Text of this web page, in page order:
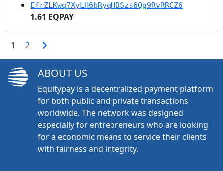
EfrZLKwq7XyLH6bRyqHDSzs6Qg9RvRRCZ6
1.61 EQPAY
1 2
ABOUT US
Equitypay is a decentralized payment platform
for both public and private transactions
worldwide. The network was designed
especially for entrepreneurs who are looking
for a economic means to service their clients
with fairness and integrity.